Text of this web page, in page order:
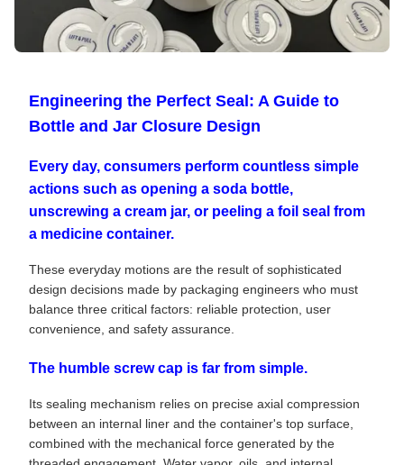
Engineering the Perfect Seal: A Guide to
Bottle and Jar Closure Design
Every day, consumers perform countless simple
actions such as opening a soda bottle,
unscrewing a cream jar, or peeling a foil seal from
a medicine container.
These everyday motions are the result of sophisticated
design decisions made by packaging engineers who must
balance three critical factors: reliable protection, user
convenience, and safety assurance.
The humble screw cap is far from simple.
Its sealing mechanism relies on precise axial compression
between an internal liner and the container's top surface,
combined with the mechanical force generated by the